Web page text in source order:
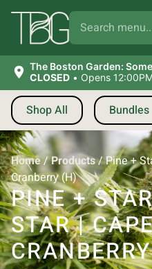
The Boston Garden:
CLOSED • Opens
Shop All Bundles
Home/Products/Pine +
Cranberry (H)
PINE +
STAR |